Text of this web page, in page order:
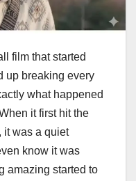
film that started
up breaking every
what happened
it first hit the
it was a quiet
know it was
amazing started to